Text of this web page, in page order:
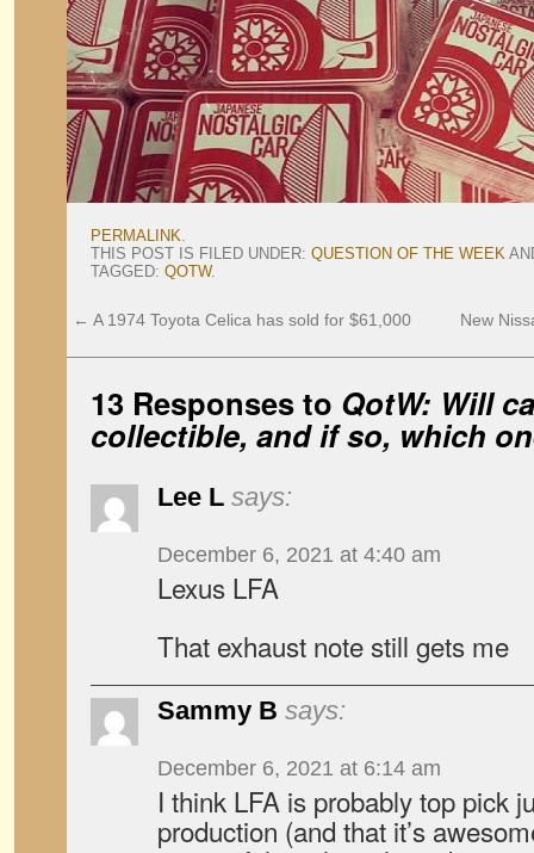
PERMALINK.
THIS POST IS FILED UNDER: QUESTION OF THE WEEK
TAGGED: QOTW.
← A 1974 Toyota Celica has sold for $61,000 New
13 Responses to QotW: Will
collectible, and if so, which
Lee L says:
December 6, 2021 at 4:40 am
Lexus LFA
That exhaust note still gets me
Sammy B says:
December 6, 2021 at 6:14 am
I think LFA is probably top pick
production (and that it’s